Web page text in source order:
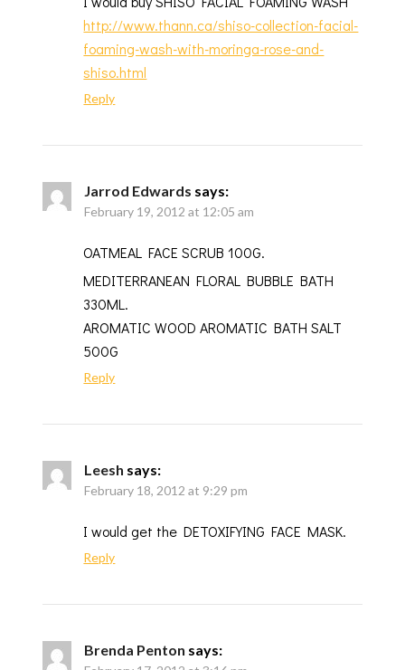
http://www.thann.ca/shiso-collection-facial-
foaming-wash-with-moringa-rose-and-
shiso.html
Reply
Jarrod Edwards says:
February 19, 2012 at 12:05 am
OATMEAL FACE SCRUB 100G.
MEDITERRANEAN FLORAL BUBBLE BATH
330ML.
AROMATIC WOOD AROMATIC BATH SALT
500G
Reply
Leesh says:
February 18, 2012 at 9:29 pm
I would get the DETOXIFYING FACE MASK.
Reply
Brenda Penton says: